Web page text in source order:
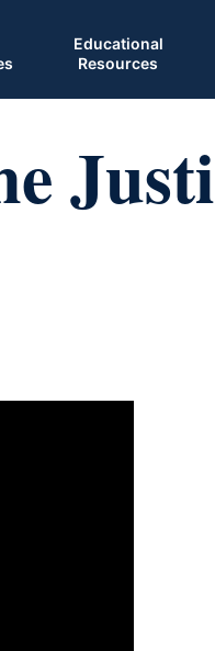
Educational
Resources